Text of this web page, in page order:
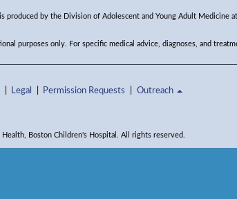
produced by the Division of Adolescent and Young Adult
purposes only. For specific medical advice, diagnoses, and
Legal Permission Requests Outreach
Boston Children's Hospital. All rights reserved.